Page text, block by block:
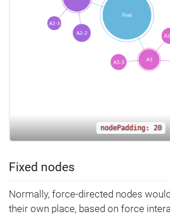
nodePadding: 20
Fixed nodes
Normally, force-directed nodes
their own place, based on force